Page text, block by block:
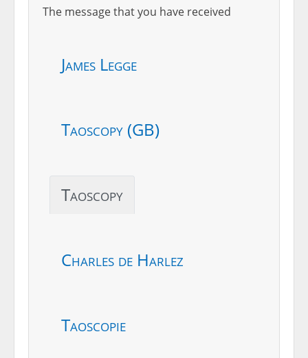
The message that you have received
James Legge
Taoscopy (GB)
Taoscopy
Charles de Harlez
Taoscopie